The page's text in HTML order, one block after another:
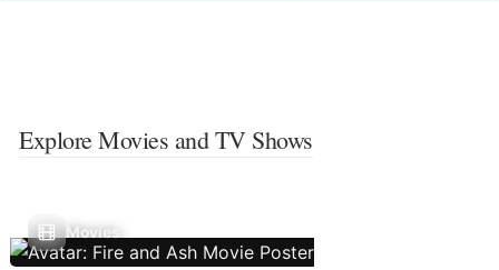
Explore Movies and TV Shows
Movies